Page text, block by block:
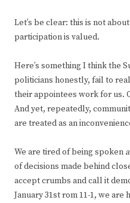
Let’s be clear: this is not
participation is valued.
Here’s something I think the
politicians honestly, fail to
their appointees work for us.
And yet, repeatedly,
are treated as an
We are tired of being spoken
of decisions made behind
accept crumbs and call it
January 31strom 11-1, we are